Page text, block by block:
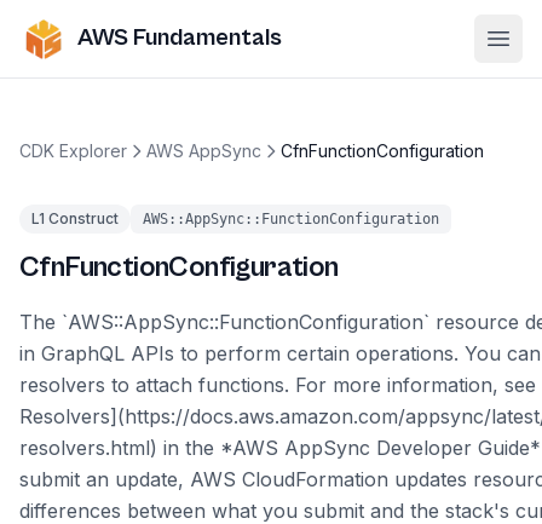
AWS Fundamentals
CDK Explorer AWS AppSync CfnFunctionConfiguration
L1 Construct AWS::AppSync::FunctionConfiguration
CfnFunctionConfiguration
The `AWS::AppSync::FunctionConfiguration` resource
in GraphQL APIs to perform certain operations. You
resolvers to attach functions. For more information, see
Resolvers](https://docs.aws.amazon.com/appsync/
resolvers.html) in the *AWS AppSync Developer
submit an update, AWS CloudFormation updates
differences between what you submit and the stack's